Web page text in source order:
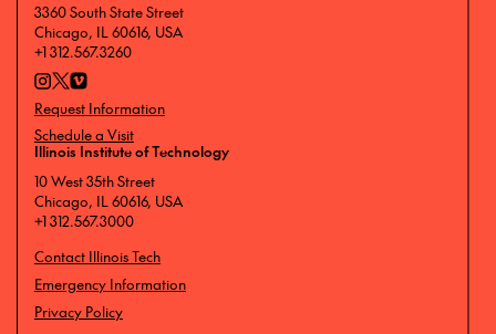
3360 South State Street
Chicago, IL 60616, USA
+1 312.567.3260
Request Information
Schedule a Visit
Illinois Institute of Technology
10 West 35th Street
Chicago, IL 60616, USA
+1 312.567.3000
Contact Illinois Tech
Emergency Information
Privacy Policy